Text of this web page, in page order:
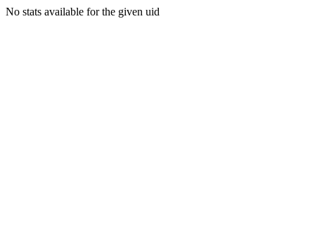
No stats available for the given uid